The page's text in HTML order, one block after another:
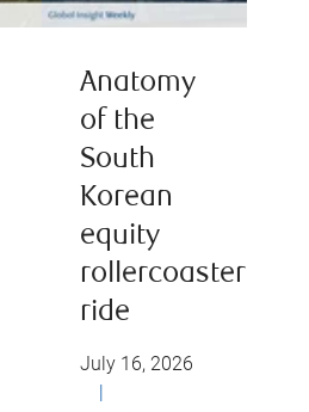
Anatomy
of the
South
Korean
equity
rollercoaster
ride
July 16, 2026